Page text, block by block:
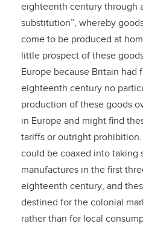
eighteenth century through
substitution”, whereby
come to be produced at
little prospect of these
Europe because Britain had
eighteenth century no
production of these goods
in Europe and might find
tariffs or outright
could be coaxed into taking
manufactures in the first
eighteenth century, and
destined for the colonial
rather than for local